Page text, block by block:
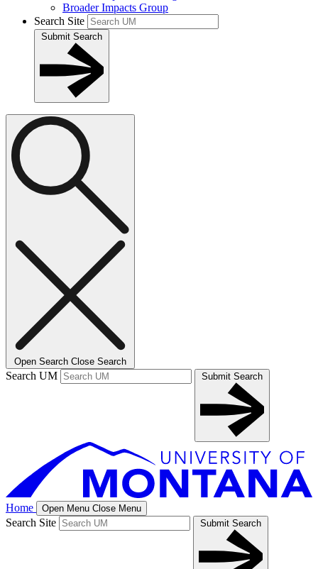
Broader Impacts Group
Search Site
Submit Search
Open Search Close Search
Search UM Submit Search
Home Open Menu Close Menu
Search Site Submit Search